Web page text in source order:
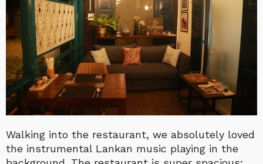
Walking into the restaurant, we absolutely loved
the instrumental Lankan music playing in the